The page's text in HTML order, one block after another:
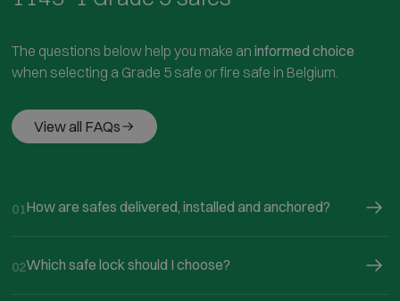
The questions below help you make an informed choice
when selecting a Grade 5 safe or fire safe in Belgium.
View all FAQs
01How are safes delivered, installed and anchored?
02Which safe lock should I choose?